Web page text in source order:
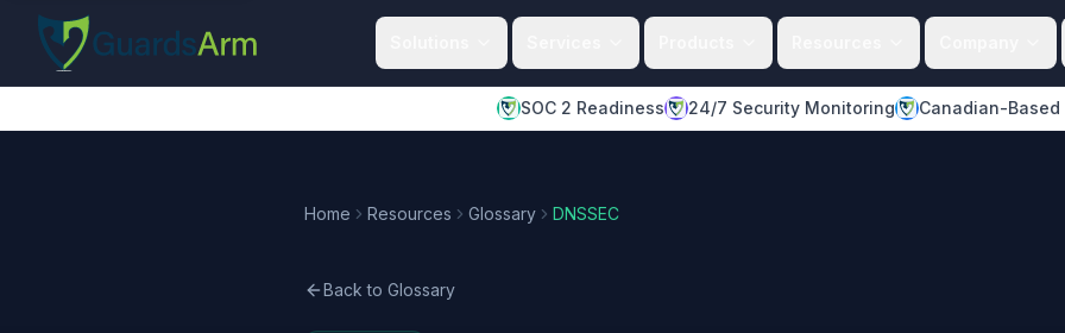
Skip to main content
Skip to navigation
SOC 2 Readiness 24/7 Security Monitoring Canadian-Based
Home Resources Glossary DNSSEC
Back to Glossary